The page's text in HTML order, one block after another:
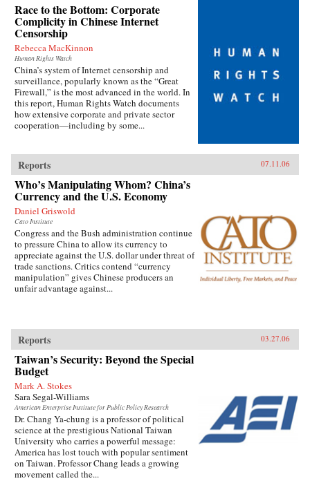
Race to the Bottom: Corporate
Complicity in Chinese Internet
Censorship
Rebecca MacKinnon
Human Rights Watch
China’s system of Internet censorship and
surveillance, popularly known as the “Great
Firewall,” is the most advanced in the world. In
this report, Human Rights Watch documents
how extensive corporate and private sector
cooperation—including by some...
Reports 07.11.06
Who’s Manipulating Whom? China’s
Currency and the U.S. Economy
Daniel Griswold
Cato Institute
Congress and the Bush administration continue
to pressure China to allow its currency to
appreciate against the U.S. dollar under threat of
trade sanctions. Critics contend “currency
manipulation” gives Chinese producers an
unfair advantage against...
Reports 03.27.06
Taiwan’s Security: Beyond the Special
Budget
Mark A. Stokes
Sara Segal-Williams
American Enterprise Institute for Public Policy Research
Dr. Chang Ya-chung is a professor of political
science at the prestigious National Taiwan
University who carries a powerful message:
America has lost touch with popular sentiment
on Taiwan. Professor Chang leads a growing
movement called the...